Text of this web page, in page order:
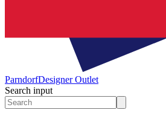
ParndorfDesigner Outlet
Search input